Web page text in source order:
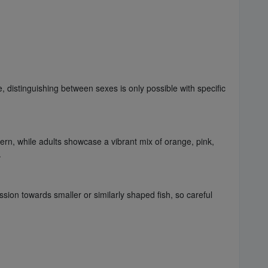
between sexes is only possible with specific
while adults showcase a vibrant mix of orange, pink,
towards smaller or similarly shaped fish, so careful